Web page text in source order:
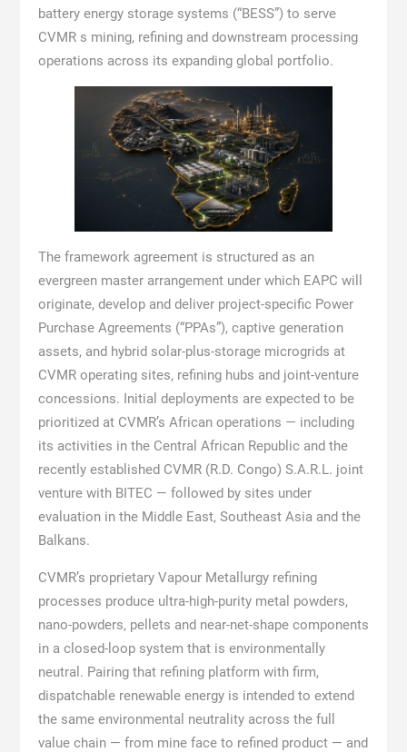
battery energy storage systems (“BESS”) to serve
CVMR s mining, refining and downstream processing
operations across its expanding global portfolio.
The framework agreement is structured as an
evergreen master arrangement under which EAPC will
originate, develop and deliver project-specific Power
Purchase Agreements (“PPAs”), captive generation
assets, and hybrid solar-plus-storage microgrids at
CVMR operating sites, refining hubs and joint-venture
concessions. Initial deployments are expected to be
prioritized at CVMR’s African operations — including
its activities in the Central African Republic and the
recently established CVMR (R.D. Congo) S.A.R.L. joint
venture with BITEC — followed by sites under
evaluation in the Middle East, Southeast Asia and the
Balkans.
CVMR’s proprietary Vapour Metallurgy refining
processes produce ultra-high-purity metal powders,
nano-powders, pellets and near-net-shape components
in a closed-loop system that is environmentally
neutral. Pairing that refining platform with firm,
dispatchable renewable energy is intended to extend
the same environmental neutrality across the full
value chain — from mine face to refined product — and